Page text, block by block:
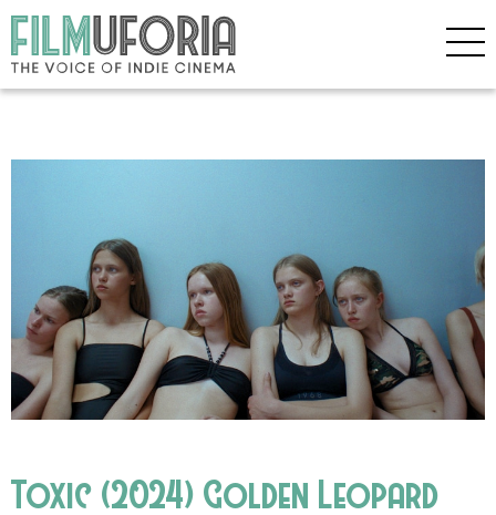
Toxic (2024) Golden Leopard